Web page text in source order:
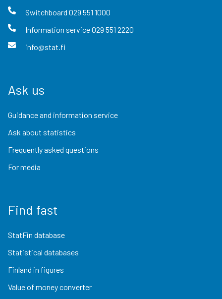
Switchboard 029 551 1000
Information service029 551 2220
info@stat.fi
Ask us
Guidance and information service
Ask about statistics
Frequently asked questions
For media
Find fast
StatFin database
Statistical databases
Finland in figures
Value of money converter